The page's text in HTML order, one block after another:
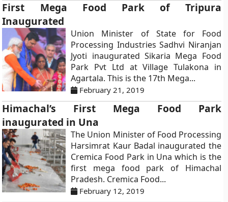
First Mega Food Park of Tripura
Inaugurated
Union Minister of State for Food
Processing Industries Sadhvi Niranjan
Jyoti inaugurated Sikaria Mega Food
Park Pvt Ltd at Village Tulakona in
Agartala. This is the 17th Mega...
February 21, 2019
Himachal’s First Mega Food Park
inaugurated in Una
The Union Minister of Food Processing
Harsimrat Kaur Badal inaugurated the
Cremica Food Park in Una which is the
first mega food park of Himachal
Pradesh. Cremica Food...
February 12, 2019